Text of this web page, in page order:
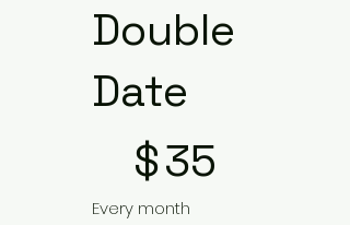
Double
Date
$35
Every month